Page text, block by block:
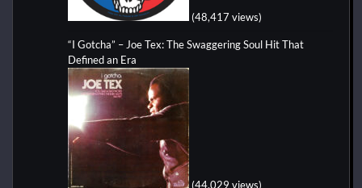
(48,417 views)
“I Gotcha” – Joe Tex: The Swaggering Soul Hit That
Defined an Era
(44,029 views)